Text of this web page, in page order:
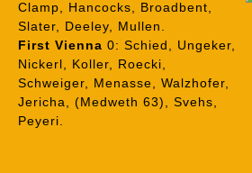
Clamp, Hancocks, Broadbent,
Slater, Deeley, Mullen.
First Vienna 0: Schied, Ungeker,
Nickerl, Koller, Roecki,
Schweiger, Menasse, Walzhofer,
Jericha, (Medweth 63), Svehs,
Peyeri.